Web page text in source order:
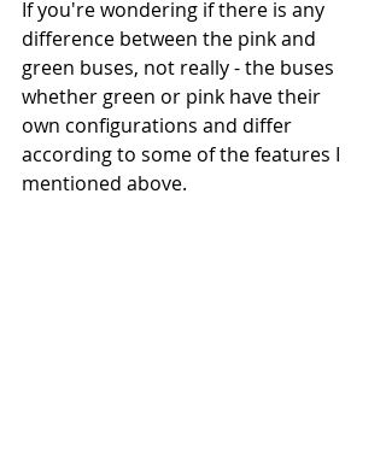
If you're wondering if there is any
difference between the pink and
green buses, not really - the buses
whether green or pink have their
own configurations and differ
according to some of the features I
mentioned above.